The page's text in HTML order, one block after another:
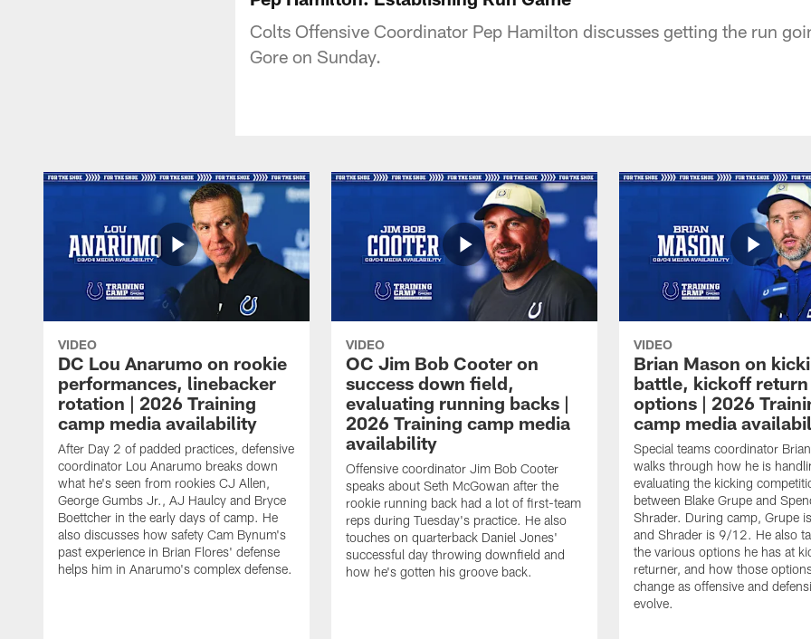
Colts Offensive Coordinator Pep Hamilton discusses getting the run
Gore on Sunday.
VIDEO
DC Lou Anarumo on rookie
performances, linebacker
rotation | 2026 Training
camp media availability
After Day 2 of padded practices, defensive
coordinator Lou Anarumo breaks down
what he's seen from rookies CJ Allen,
George Gumbs Jr., AJ Haulcy and Bryce
Boettcher in the early days of camp. He
also discusses how safety Cam Bynum's
past experience in Brian Flores' defense
helps him in Anarumo's complex defense.
VIDEO
OC Jim Bob Cooter on
success down field,
evaluating running backs |
2026 Training camp media
availability
Offensive coordinator Jim Bob Cooter
speaks about Seth McGowan after the
rookie running back had a lot of first-team
reps during Tuesday's practice. He also
touches on quarterback Daniel Jones'
successful day throwing downfield and
how he's gotten his groove back.
VIDEO
Brian Mason on
battle, kickoff return
options | 2026
camp media
Special teams coordinator
walks through how he is
evaluating the kicking
between Blake Grupe and
Shrader. During camp, Grupe
and Shrader is 9/12. He also
the various options he has at
returner, and how those
change as offensive and
evolve.